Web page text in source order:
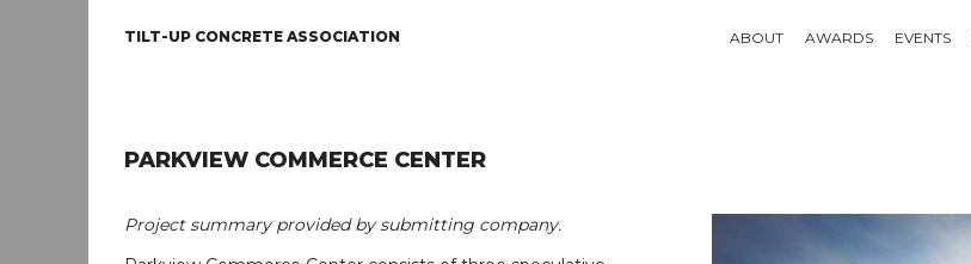
TILT-UP CONCRETE ASSOCIATION ABOUT AWARDS EVENTS
PARKVIEW COMMERCE CENTER
Project summary provided by submitting company.